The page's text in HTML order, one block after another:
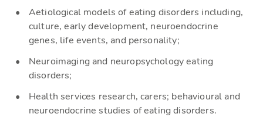
Aetiological models of eating disorders including,
culture, early development, neuroendocrine
genes, life events, and personality;
Neuroimaging and neuropsychology eating
disorders;
Health services research, carers; behavioural and
neuroendocrine studies of eating disorders.